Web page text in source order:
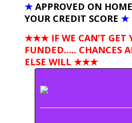
★ APPROVED ON
YOUR CREDIT SCORE ★
★★★ IF WE CAN’T GET
FUNDED….. CHANCES
ELSE WILL ★★★